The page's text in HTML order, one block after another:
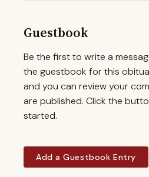
Guestbook
Be the first to write a
the guestbook for this
and you can review your
are published. Click the
started.
Add a Guestbook Entry